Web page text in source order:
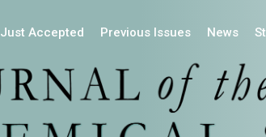
Just Accepted Previous Issues News